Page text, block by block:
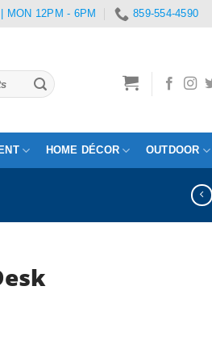
MON 12PM - 6PM 859-554-4590
HOME DÉCOR OUTDOOR